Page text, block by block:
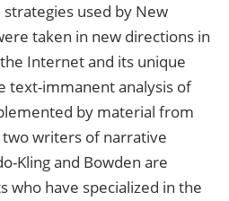
used by New
taken in new directions in
Internet and its unique
text-immanent analysis of
by material from
writers of narrative
Kling and Bowden are
who have specialized in the